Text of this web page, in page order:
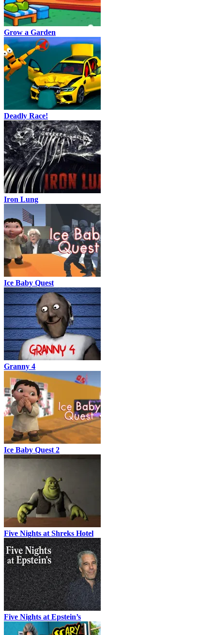
Grow a Garden
Deadly Race!
Iron Lung
Ice Baby Quest
Granny 4
Ice Baby Quest 2
Five Nights at Shreks Hotel
Five Nights at Epstein’s